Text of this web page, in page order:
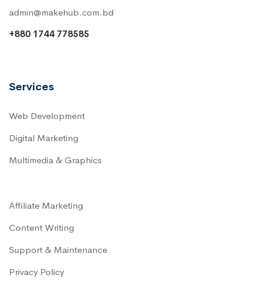
admin@makehub.com.bd
+880 1744 778585
Services
Web Development
Digital Marketing
Multimedia & Graphics
Affiliate Marketing
Content Writing
Support & Maintenance
Privacy Policy